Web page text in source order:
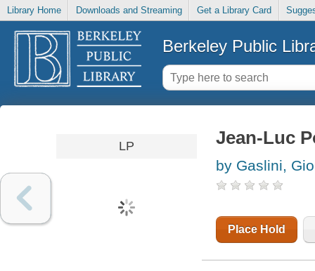
Library Home Downloads and Streaming Get a Library Card
Berkeley Public
LP Jean-Luc
by Gaslini,
Place Hold